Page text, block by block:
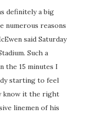
definitely a big
numerous reasons
said Saturday
Such a
the 15 minutes I
starting to feel
know it the right
linemen of his